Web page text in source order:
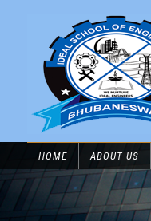
HOME ABOUT US